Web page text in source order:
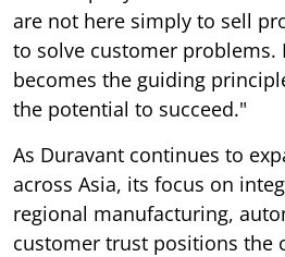
are not here simply to sell
to solve customer problems.
becomes the guiding
the potential to succeed."
As Duravant continues to
across Asia, its focus on
regional manufacturing,
customer trust positions the